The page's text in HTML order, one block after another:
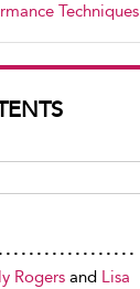
Techniques
Rogers and Lisa